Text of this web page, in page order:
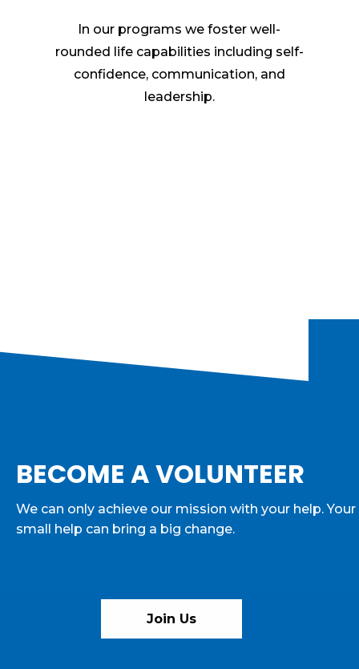
In our programs we foster well-
rounded life capabilities including self-
confidence, communication, and
leadership.
BECOME A VOLUNTEER
We can only achieve our mission with your help. Your
small help can bring a big change.
Join Us